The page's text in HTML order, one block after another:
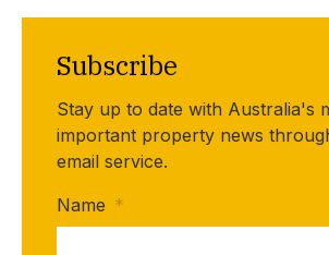
Subscribe
Stay up to date with Australia's
important property news
email service.
Name *